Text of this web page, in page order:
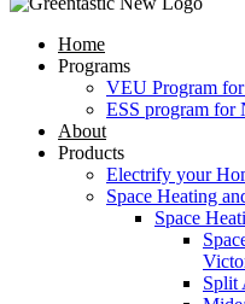
Home
Programs
VEU Program
ESS program for
About
Products
Electrify your
Space Heating
Space
Split